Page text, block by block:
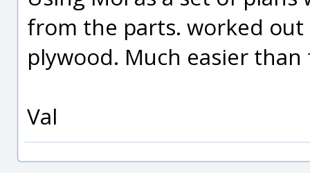
from the parts. worked
plywood. Much easier
Val